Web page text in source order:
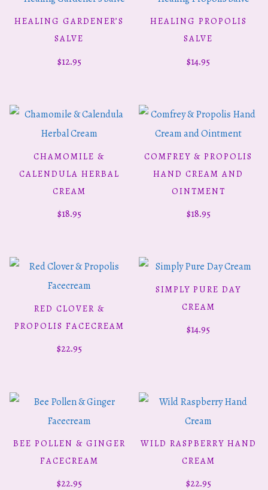
ADD TO CART
HEALING GARDENER’S
SALVE
$12.95
ADD TO CART
HEALING PROPOLIS
SALVE
$14.95
ADD TO CART
CHAMOMILE &
CALENDULA HERBAL
CREAM
$18.95
ADD TO CART
COMFREY & PROPOLIS
HAND CREAM AND
OINTMENT
$18.95
ADD TO CART
RED CLOVER &
PROPOLIS FACECREAM
$22.95
ADD TO CART
SIMPLY PURE DAY
CREAM
$14.95
ADD TO CART
BEE POLLEN & GINGER
FACECREAM
$22.95
ADD TO CART
WILD RASPBERRY HAND
CREAM
$22.95